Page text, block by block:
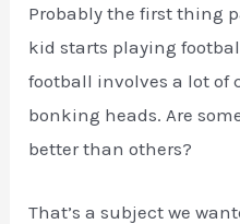
Probably the first thing
kid starts playing
football involves a lot of
bonking heads. Are
better than others?
That’s a subject we